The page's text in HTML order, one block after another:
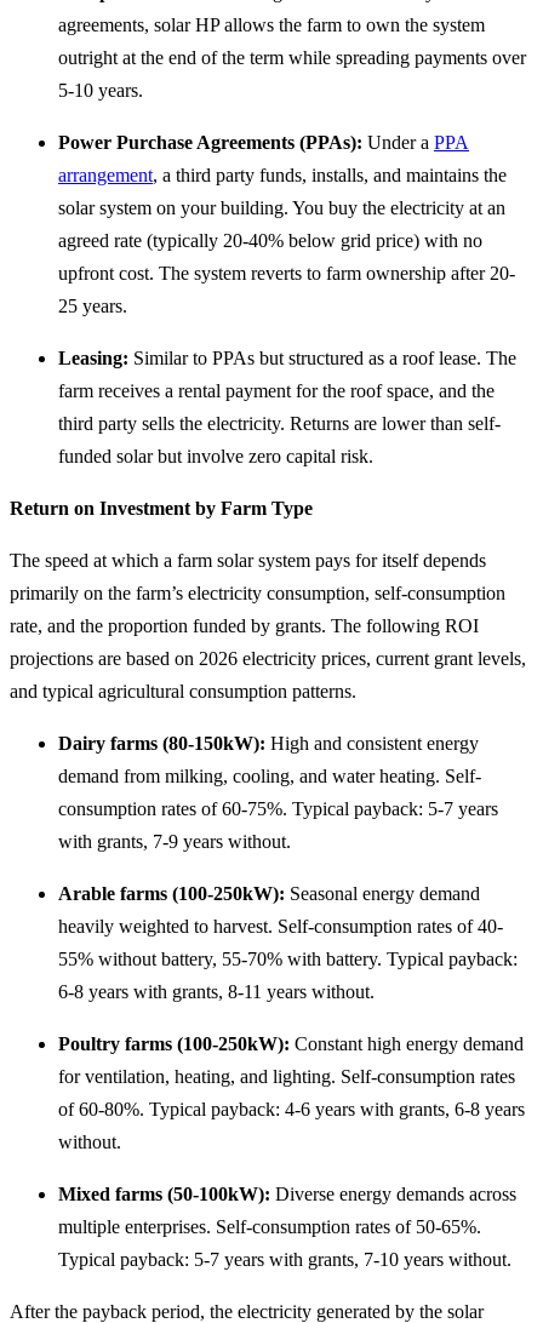
agreements, solar HP allows the farm to own the system
outright at the end of the term while spreading payments over
5-10 years.
Power Purchase Agreements (PPAs): Under a PPA
arrangement, a third party funds, installs, and maintains the
solar system on your building. You buy the electricity at an
agreed rate (typically 20-40% below grid price) with no
upfront cost. The system reverts to farm ownership after 20-
25 years.
Leasing: Similar to PPAs but structured as a roof lease. The
farm receives a rental payment for the roof space, and the
third party sells the electricity. Returns are lower than self-
funded solar but involve zero capital risk.
Return on Investment by Farm Type
The speed at which a farm solar system pays for itself depends
primarily on the farm’s electricity consumption, self-consumption
rate, and the proportion funded by grants. The following ROI
projections are based on 2026 electricity prices, current grant levels,
and typical agricultural consumption patterns.
Dairy farms (80-150kW): High and consistent energy
demand from milking, cooling, and water heating. Self-
consumption rates of 60-75%. Typical payback: 5-7 years
with grants, 7-9 years without.
Arable farms (100-250kW): Seasonal energy demand
heavily weighted to harvest. Self-consumption rates of 40-
55% without battery, 55-70% with battery. Typical payback:
6-8 years with grants, 8-11 years without.
Poultry farms (100-250kW): Constant high energy demand
for ventilation, heating, and lighting. Self-consumption rates
of 60-80%. Typical payback: 4-6 years with grants, 6-8 years
without.
Mixed farms (50-100kW): Diverse energy demands across
multiple enterprises. Self-consumption rates of 50-65%.
Typical payback: 5-7 years with grants, 7-10 years without.
After the payback period, the electricity generated by the solar